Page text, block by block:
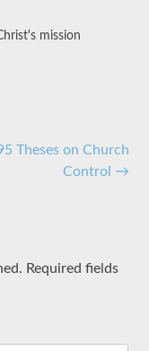
mission
Theses on Church
Control →
Required fields